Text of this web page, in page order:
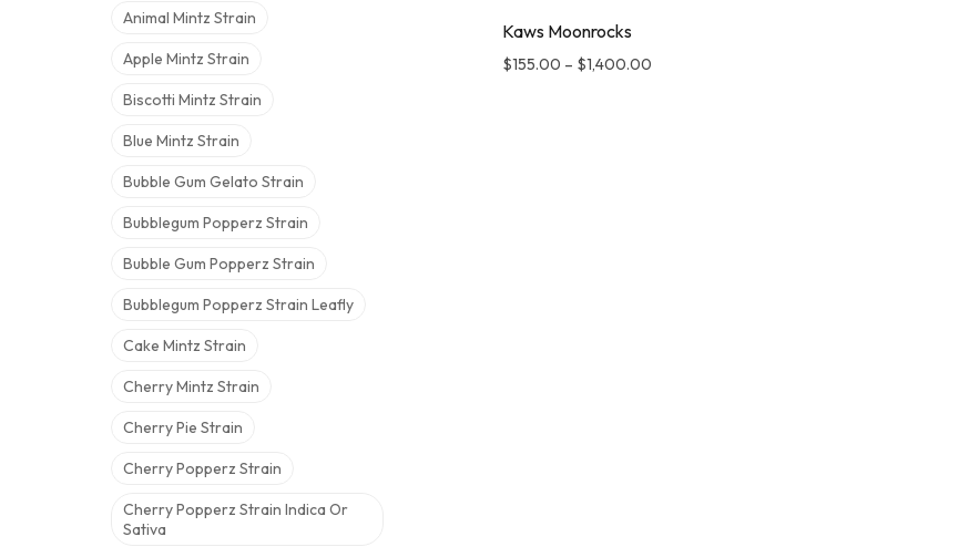
Animal Mintz Strain
Apple Mintz Strain
Biscotti Mintz Strain
Blue Mintz Strain
Bubble Gum Gelato Strain
Bubblegum Popperz Strain
Bubble Gum Popperz Strain
Bubblegum Popperz Strain Leafly
Cake Mintz Strain
Cherry Mintz Strain
Cherry Pie Strain
Cherry Popperz Strain
Cherry Popperz Strain Indica Or
Sativa
Kaws Moonrocks
$155.00 – $1,400.00